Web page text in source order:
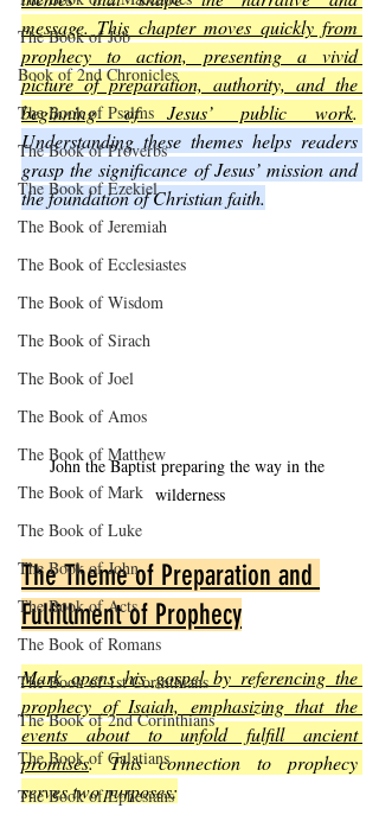
The Book of Job
Book of 2nd Chronicles
The Book of Psalms
The Book of Proverbs
The Book of Ezekiel
The Book of Jeremiah
The Book of Ecclesiastes
The Book of Wisdom
The Book of Sirach
The Book of Joel
The Book of Amos
The Book of Matthew
The Book of Mark
The Book of Luke
The Book of John
The Book of Acts
The Book of Romans
The Book of 1st Corinthians
The Book of 2nd Corinthians
The Book of Galatians
The Book of Ephesians
message. This chapter moves quickly from
prophecy to action, presenting a vivid
picture of preparation, authority, and the
beginning of Jesus’ public work
Understanding these themes helps readers
grasp the significance of Jesus’ mission and
the foundation of Christian faith.
John the Baptist preparing the way in the
wilderness
The Theme of Preparation and
Fulfillment of Prophecy
Mark opens his gospel by referencing the
prophecy of Isaiah, emphasizing that the
events about to unfold fulfill ancient
promises. This connection to prophecy
serves two purposes: